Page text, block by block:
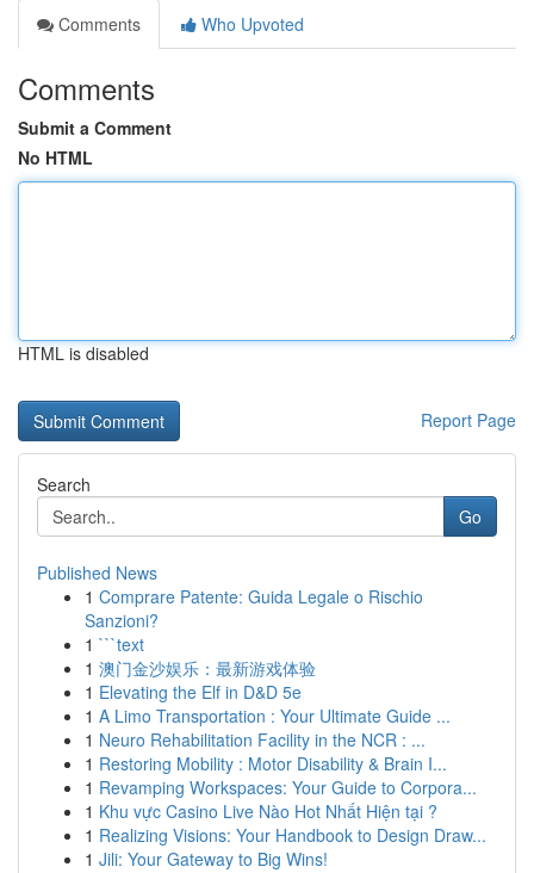
Comments
Who Upvoted
Comments
Submit a Comment
No HTML
HTML is disabled
Report Page
Search
Go
Published News
1 Comprare Patente: Guida Legale o Rischio
Sanzioni?
1 ```text
1 澳门金沙娱乐：最新游戏体验
1 Elevating the Elf in D&D 5e
1 A Limo Transportation : Your Ultimate Guide ...
1 Neuro Rehabilitation Facility in the NCR : ...
1 Restoring Mobility : Motor Disability & Brain I...
1 Revamping Workspaces: Your Guide to Corpora...
1 Khu vực Casino Live Nào Hot Nhất Hiện tại ?
1 Realizing Visions: Your Handbook to Design Draw...
1 Jili: Your Gateway to Big Wins!